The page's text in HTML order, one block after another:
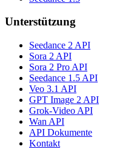
Unterstützung
Seedance 2 API
Sora 2 API
Sora 2 Pro API
Seedance 1.5 API
Veo 3.1 API
GPT Image 2 API
Grok-Video API
Wan API
API Dokumente
Kontakt